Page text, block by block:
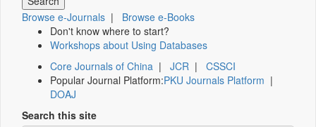
Browse e-Journals | Browse e-Books
Don't know where to start?
Workshops about Using Databases
Core Journals of China | JCR | CSSCI
Popular Journal Platform:PKU Journals Platform |
DOAJ
Search this site